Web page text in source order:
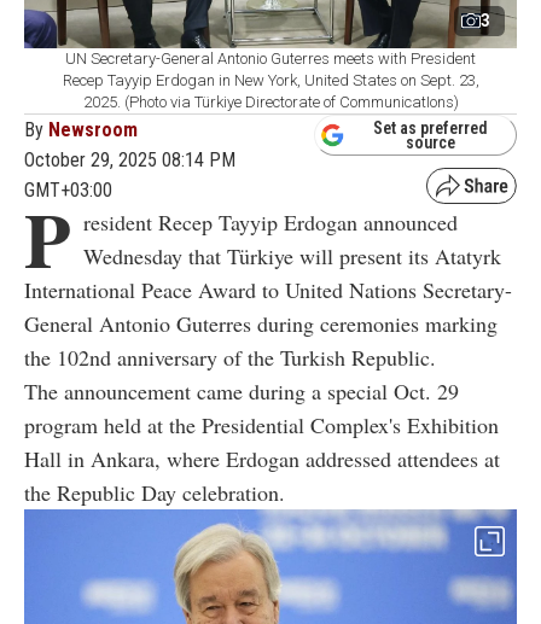
3
UN Secretary-General Antonio Guterres meets with President
Recep Tayyip Erdogan in New York, United States on Sept. 23,
2025. (Photo via Türkiye Directorate of CommunicatIons)
By Newsroom
October 29, 2025 08:14 PM
GMT+03:00
Set as preferred
source
P resident Recep Tayyip Erdogan announced
Wednesday that Türkiye will present its Atatyrk
International Peace Award to United Nations Secretary-
General Antonio Guterres during ceremonies marking
the 102nd anniversary of the Turkish Republic.
The announcement came during a special Oct. 29
program held at the Presidential Complex's Exhibition
Hall in Ankara, where Erdogan addressed attendees at
the Republic Day celebration.